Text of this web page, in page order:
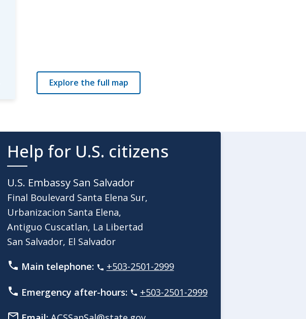
Explore the full map
Help for U.S. citizens
U.S. Embassy San Salvador
Final Boulevard Santa Elena Sur,
Urbanizacion Santa Elena,
Antiguo Cuscatlan, La Libertad
San Salvador, El Salvador
Main telephone: +503-2501-2999
Emergency after-hours: +503-2501-2999